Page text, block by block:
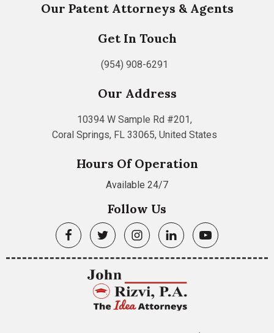
Our Patent Attorneys & Agents
Get In Touch
(954) 908-6291
Our Address
10394 W Sample Rd #201,
Coral Springs, FL 33065, United States
Hours Of Operation
Available 24/7
Follow Us